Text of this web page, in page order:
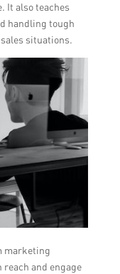
It also teaches
handling tough
situations.
marketing
and engage